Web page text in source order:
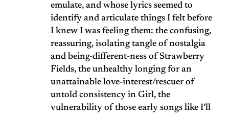
emulate, and whose lyrics seemed to
identify and articulate things I felt before
I knew I was feeling them: the confusing,
reassuring, isolating tangle of nostalgia
and being-different-ness of Strawberry
Fields, the unhealthy longing for an
unattainable love-interest/rescuer of
untold consistency in Girl, the
vulnerability of those early songs like I’ll